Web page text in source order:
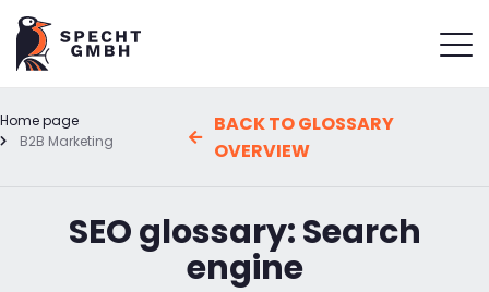
Home page
B2B Marketing
BACK TO GLOSSARY
OVERVIEW
SEO glossary: Search
engine